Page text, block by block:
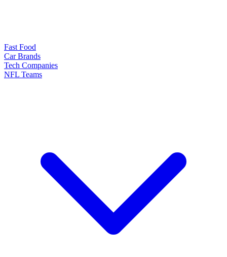
Fast Food
Car Brands
Tech Companies
NFL Teams